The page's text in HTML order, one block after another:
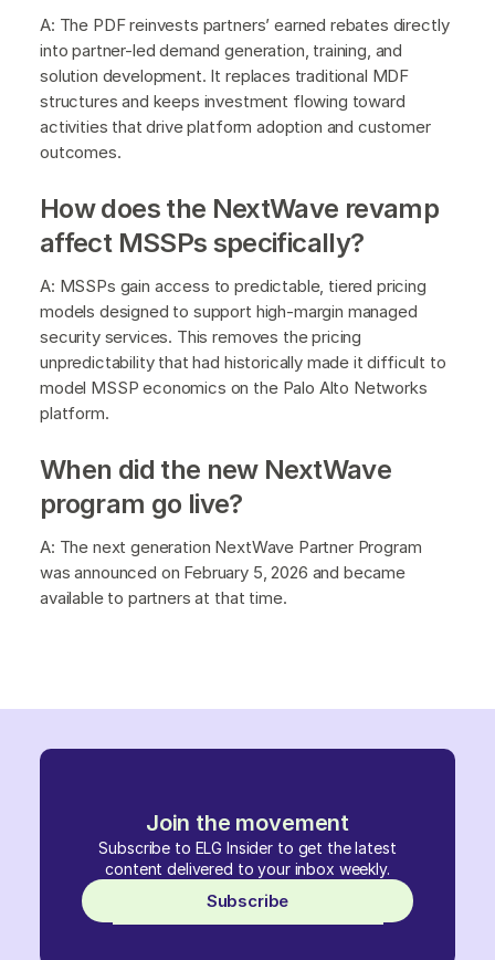
Join the movement
Subscribe to ELG Insider to get the latest
content delivered to your inbox weekly.
Subscribe
A: The PDF reinvests partners’ earned rebates directly
into partner-led demand generation, training, and
solution development. It replaces traditional MDF
structures and keeps investment flowing toward
activities that drive platform adoption and customer
outcomes.
How does the NextWave revamp
affect MSSPs specifically?
A: MSSPs gain access to predictable, tiered pricing
models designed to support high-margin managed
security services. This removes the pricing
unpredictability that had historically made it difficult to
model MSSP economics on the Palo Alto Networks
platform.
When did the new NextWave
program go live?
A: The next generation NextWave Partner Program
was announced on February 5, 2026 and became
available to partners at that time.